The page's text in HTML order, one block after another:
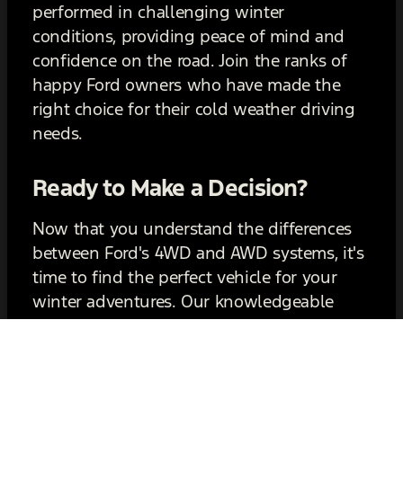
performed in challenging winter
conditions, providing peace of mind and
confidence on the road. Join the ranks of
happy Ford owners who have made the
right choice for their cold weather driving
needs.
Ready to Make a Decision?
Now that you understand the differences
between Ford's 4WD and AWD systems, it's
time to find the perfect vehicle for your
winter adventures. Our knowledgeable
sales team is here to assist you in exploring